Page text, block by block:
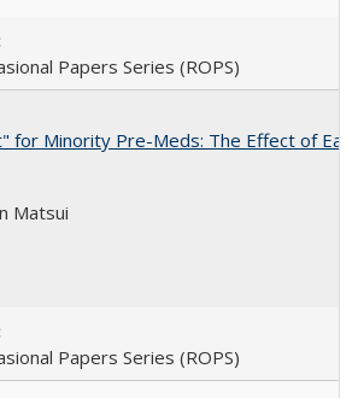
Papers Series (ROPS)
for Minority Pre-Meds: The Effect of
Matsui
Papers Series (ROPS)